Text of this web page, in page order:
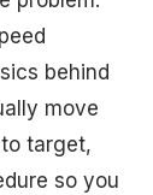
behind
move
target,
so you